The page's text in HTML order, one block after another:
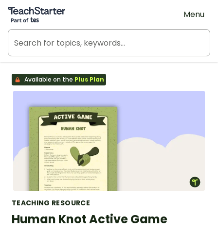
Teach Starter, part of Tes
Menu
Available on the Plus Plan
TEACHING RESOURCE
Human Knot Active Game